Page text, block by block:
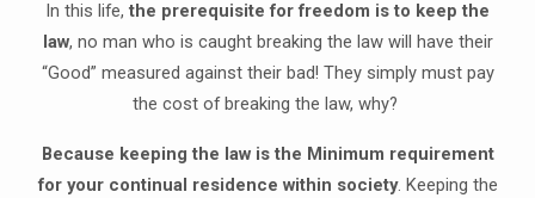
In this life, the prerequisite for freedom is to keep the
law, no man who is caught breaking the law will have their
“Good” measured against their bad! They simply must pay
the cost of breaking the law, why?
Because keeping the law is the Minimum requirement
for your continual residence within society. Keeping the